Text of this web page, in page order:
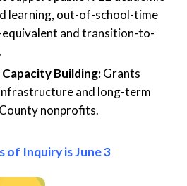
learning, out-of-school-time
equivalent and transition-to-
Building:Grants
and long-term
nonprofits.
Inquiry is June 3